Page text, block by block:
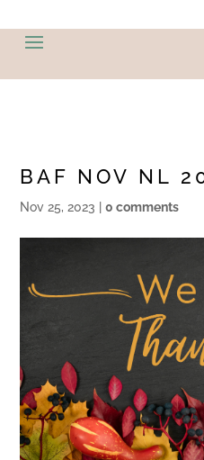
BAF NOV NL
Nov 25, 2023 |0 comments